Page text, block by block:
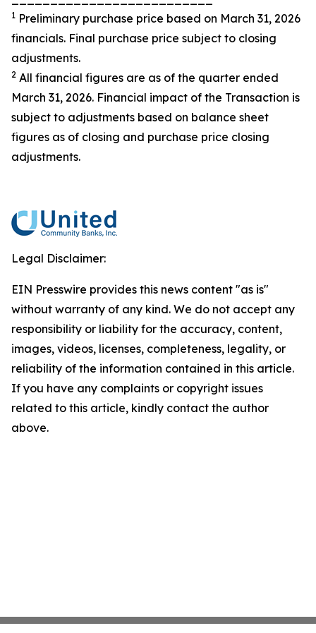
1 Preliminary purchase price based on March 31, 2026
financials. Final purchase price subject to closing
adjustments.
2 All financial figures are as of the quarter ended
March 31, 2026. Financial impact of the Transaction is
subject to adjustments based on balance sheet
figures as of closing and purchase price closing
adjustments.
Legal Disclaimer:
EIN Presswire provides this news content "as is"
without warranty of any kind. We do not accept any
responsibility or liability for the accuracy, content,
images, videos, licenses, completeness, legality, or
reliability of the information contained in this article.
If you have any complaints or copyright issues
related to this article, kindly contact the author
above.